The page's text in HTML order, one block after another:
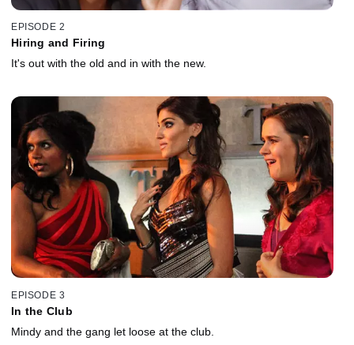
EPISODE 2
Hiring and Firing
It's out with the old and in with the new.
EPISODE 3
In the Club
Mindy and the gang let loose at the club.